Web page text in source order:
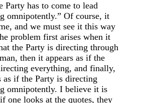
Party has to come to lead
omnipotently.” Of course, it
and we must see it this way
problem first arises when it
the Party is directing through
then it appears as if the
everything, and finally,
as if the Party is directing
omnipotently. I believe it is
one looks at the quotes, they